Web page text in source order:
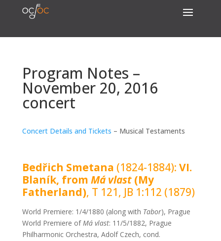
Program Notes –
November 20, 2016
concert
Concert Details and Tickets – Musical Testaments
Bedřich Smetana (1824-1884): VI.
Blaník, from Má vlast(My
Fatherland), T 121, JB 1:112 (1879)
World Premiere: 1/4/1880 (along with Tabor), Prague
World Premiere ofMá vlast: 11/5/1882, Prague
Philharmonic Orchestra, Adolf Czech, cond.